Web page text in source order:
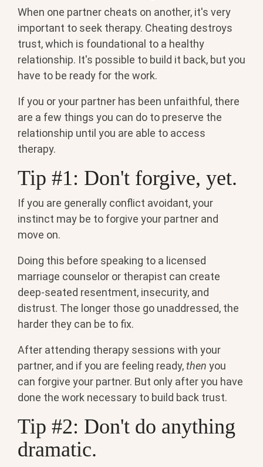
When one partner cheats on another, it's very
important to seek therapy. Cheating destroys
trust, which is foundational to a healthy
relationship. It's possible to build it back, but you
have to be ready for the work.
If you or your partner has been unfaithful, there
are a few things you can do to preserve the
relationship until you are able to access
therapy.
Tip #1: Don't forgive, yet.
If you are generally conflict avoidant, your
instinct may be to forgive your partner and
move on.
Doing this before speaking to a licensed
marriage counselor or therapist can create
deep-seated resentment, insecurity, and
distrust. The longer those go unaddressed, the
harder they can be to fix.
After attending therapy sessions with your
partner, and if you are feeling ready,then you
can forgive your partner. But only after you have
done the work necessary to build back trust.
Tip #2: Don't do anything
dramatic.